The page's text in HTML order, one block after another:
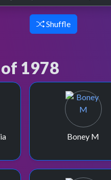
Shuffle
1978
Boney M